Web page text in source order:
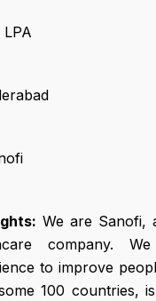
LPA
We are Sanofi,
company.
to improve
100 countries,